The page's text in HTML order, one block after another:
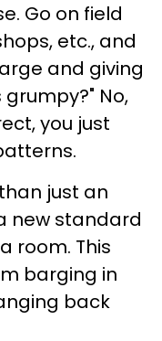
Go on field
etc., and
and giving
No,
you just
just an
new standard
room. This
barging in
back